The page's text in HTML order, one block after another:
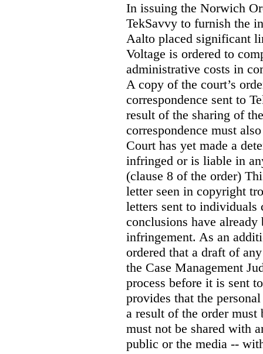
In issuing the Norwich
TekSavvy to furnish the
Aalto placed significant
Voltage is ordered to
administrative costs in
A copy of the court’s
correspondence sent to
result of the sharing of
correspondence must
Court has yet made a
infringed or is liable in
(clause 8 of the order)
letter seen in copyright
letters sent to individuals
conclusions have already
infringement. As an
ordered that a draft of
the Case Management
process before it is sent
provides that the
a result of the order
must not be shared with
public or the media --